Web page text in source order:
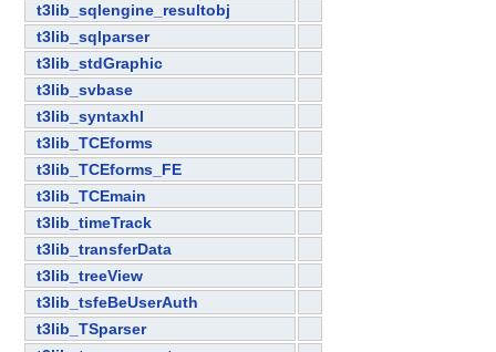
t3lib_sqlengine_resultobj
t3lib_sqlparser
t3lib_stdGraphic
t3lib_svbase
t3lib_syntaxhl
t3lib_TCEforms
t3lib_TCEforms_FE
t3lib_TCEmain
t3lib_timeTrack
t3lib_transferData
t3lib_treeView
t3lib_tsfeBeUserAuth
t3lib_TSparser